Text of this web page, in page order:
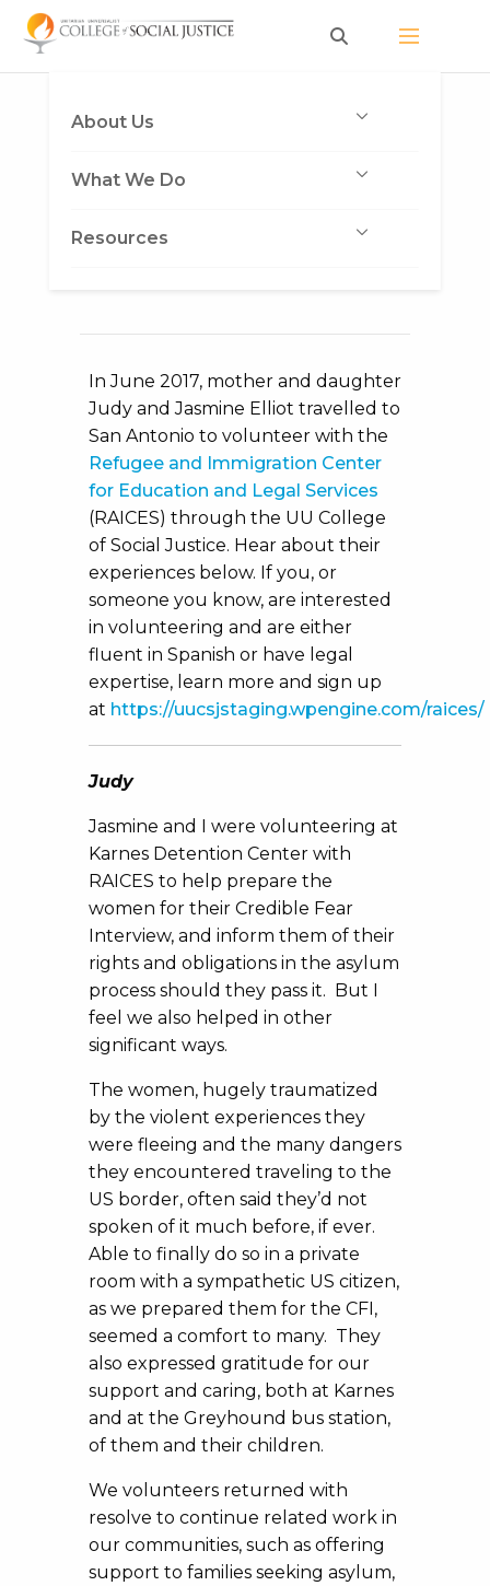
Skip
About Us
What We Do
Resources
A Mother and
Families at the Border
Published on August 23, 2017
by
In June 2017, mother and daughter
Judy and Jasmine Elliot travelled to
San Antonio to volunteer with the
Refugee and Immigration Center
for Education and Legal Services
(RAICES) through the UU College
of Social Justice. Hear about their
experiences below. If you, or
someone you know, are interested
in volunteering and are either
fluent in Spanish or have legal
expertise, learn more and sign up
at https://uucsjstaging.wpengine.com/raices/
Judy
Jasmine and I were volunteering at
Karnes Detention Center with
RAICES to help prepare the
women for their Credible Fear
Interview, and inform them of their
rights and obligations in the asylum
process should they pass it. But I
feel we also helped in other
significant ways.
The women, hugely traumatized
by the violent experiences they
were fleeing and the many dangers
they encountered traveling to the
US border, often said they’d not
spoken of it much before, if ever.
Able to finally do so in a private
room with a sympathetic US citizen,
as we prepared them for the CFI,
seemed a comfort to many. They
also expressed gratitude for our
support and caring, both at Karnes
and at the Greyhound bus station,
of them and their children.
We volunteers returned with
resolve to continue related work in
our communities, such as offering
support to families seeking asylum,